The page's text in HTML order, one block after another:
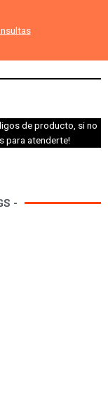
de producto, si no
para atenderte!
-